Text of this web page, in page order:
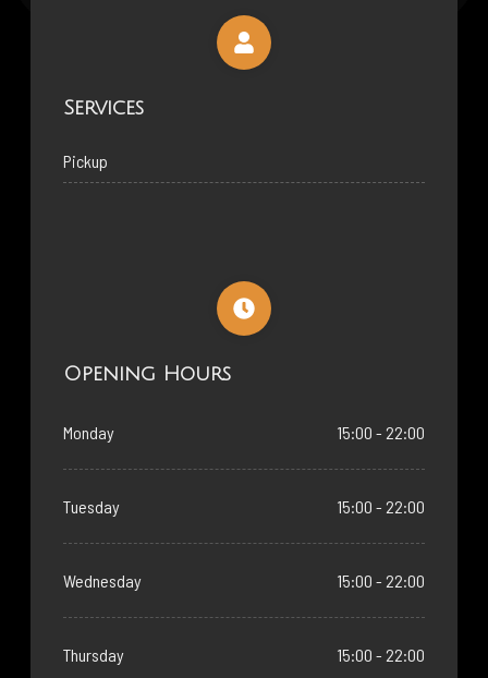
Services
Pickup
Opening Hours
Monday 15:00 - 22:00
Tuesday 15:00 - 22:00
Wednesday 15:00 - 22:00
Thursday 15:00 - 22:00